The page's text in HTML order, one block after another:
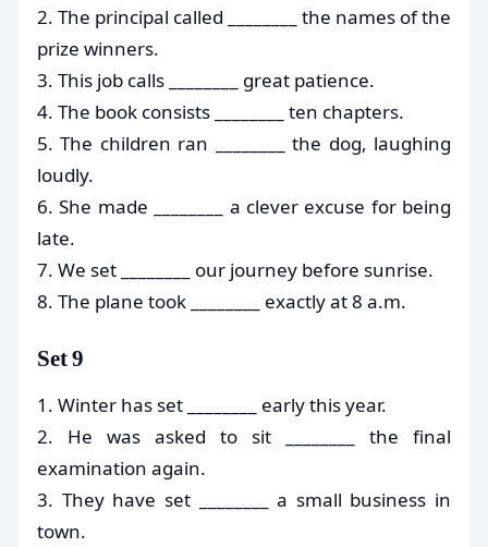
2. The principal called ________ the names of the
prize winners.
3. This job calls ________ great patience.
4. The book consists ________ ten chapters.
5. The children ran ________ the dog, laughing
loudly.
6. She made ________ a clever excuse for being
late.
7. We set ________ our journey before sunrise.
8. The plane took ________ exactly at 8 a.m.
Set 9
1. Winter has set ________ early this year.
2. He was asked to sit ________ the final
examination again.
3. They have set ________ a small business in
town.